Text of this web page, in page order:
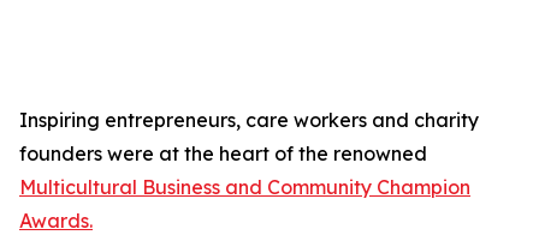
Inspiring entrepreneurs, care workers and charity
founders were at the heart of the renowned
Multicultural Business and Community Champion
Awards.